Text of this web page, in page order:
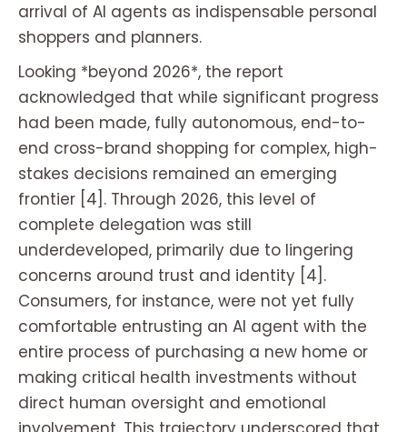
arrival of AI agents as indispensable personal
shoppers and planners.
Looking *beyond 2026*, the report
acknowledged that while significant progress
had been made, fully autonomous, end-to-
end cross-brand shopping for complex, high-
stakes decisions remained an emerging
frontier [4]. Through 2026, this level of
complete delegation was still
underdeveloped, primarily due to lingering
concerns around trust and identity [4].
Consumers, for instance, were not yet fully
comfortable entrusting an AI agent with the
entire process of purchasing a new home or
making critical health investments without
direct human oversight and emotional